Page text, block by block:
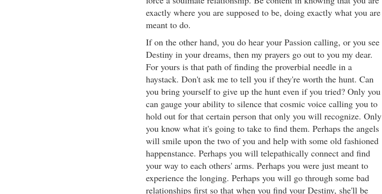
exactly where you are supposed to be, doing exactly what you are
meant to do.
If on the other hand, you do hear your Passion calling, or you see
Destiny in your dreams, then my prayers go out to you my dear.
For yours is that path of finding the proverbial needle in a
haystack. Don't ask me to tell you if they're worth the hunt. Can
you bring yourself to give up the hunt even if you tried? Only you
can gauge your ability to silence that cosmic voice calling you to
hold out for that certain person that only you will recognize. Only
you know what it's going to take to find them. Perhaps the angels
will smile upon the two of you and help with some old fashioned
happenstance. Perhaps you will telepathically connect and find
your way to each others' arms. Perhaps you were just meant to
experience the longing. Perhaps you will go through some bad
relationships first so that when you find your Destiny, she'll be